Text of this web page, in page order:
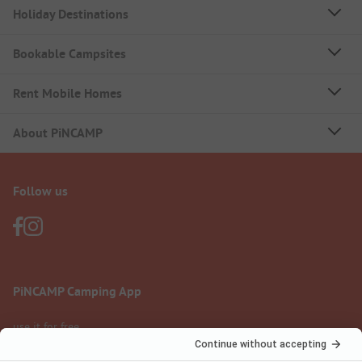
Holiday Destinations
Bookable Campsites
Rent Mobile Homes
About PiNCAMP
Follow us
PiNCAMP Camping App
use it for free